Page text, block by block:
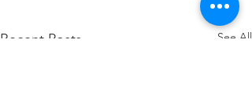
Recent Posts See All